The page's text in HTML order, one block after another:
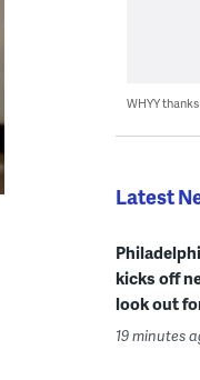
WHYY
Latest
kicks off
look out
19 minutes